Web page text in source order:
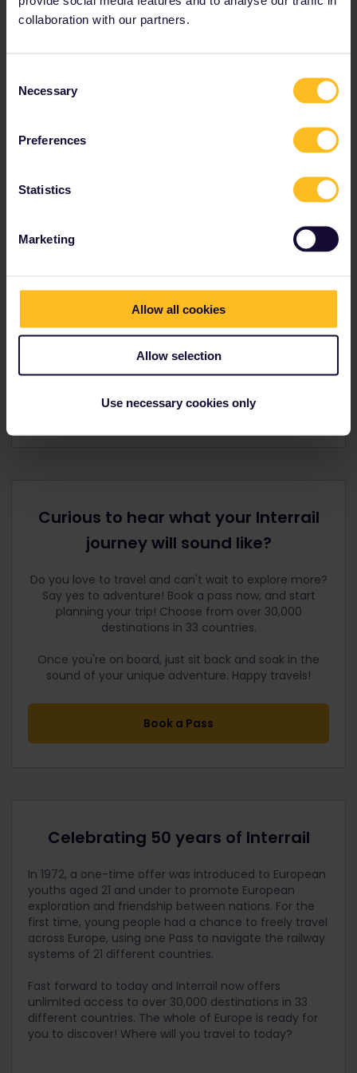
collaboration with our partners.
Selection
Necessary
Preferences
Statistics
Marketing
Allow all cookies
Allow selection
Use necessary cookies only
train, across our entire European train network.
Curious to hear what your Interrail
journey will sound like?
Do you love to travel and can't wait to explore more?
Say yes to adventure! Book a pass now, and start
planning your trip! Choose from over 30,000
destinations in 33 countries.
Once you're on board, just sit back and soak in the
sound of your unique adventure. Happy travels!
Book a Pass
Celebrating 50 years of Interrail
In 1972, a one-time offer was introduced to European
youths aged 21 and under to promote European
exploration and friendship between nations. For the
first time, young people had a chance to freely travel
across Europe, using one Pass to navigate the railway
systems of 21 different countries.
Fast forward to today and Interrail now offers
unlimited access to over 30,000 destinations in 33
different countries. The whole of Europe is ready for
you to discover! Where will you travel to today?